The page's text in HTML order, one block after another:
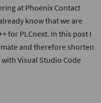
at Phoenix Contact
know that we are
for PLCnext. In this post I
and therefore shorten
Visual Studio Code